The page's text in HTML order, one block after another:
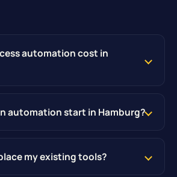
automation cost in
automation start in Hamburg?
my existing tools?